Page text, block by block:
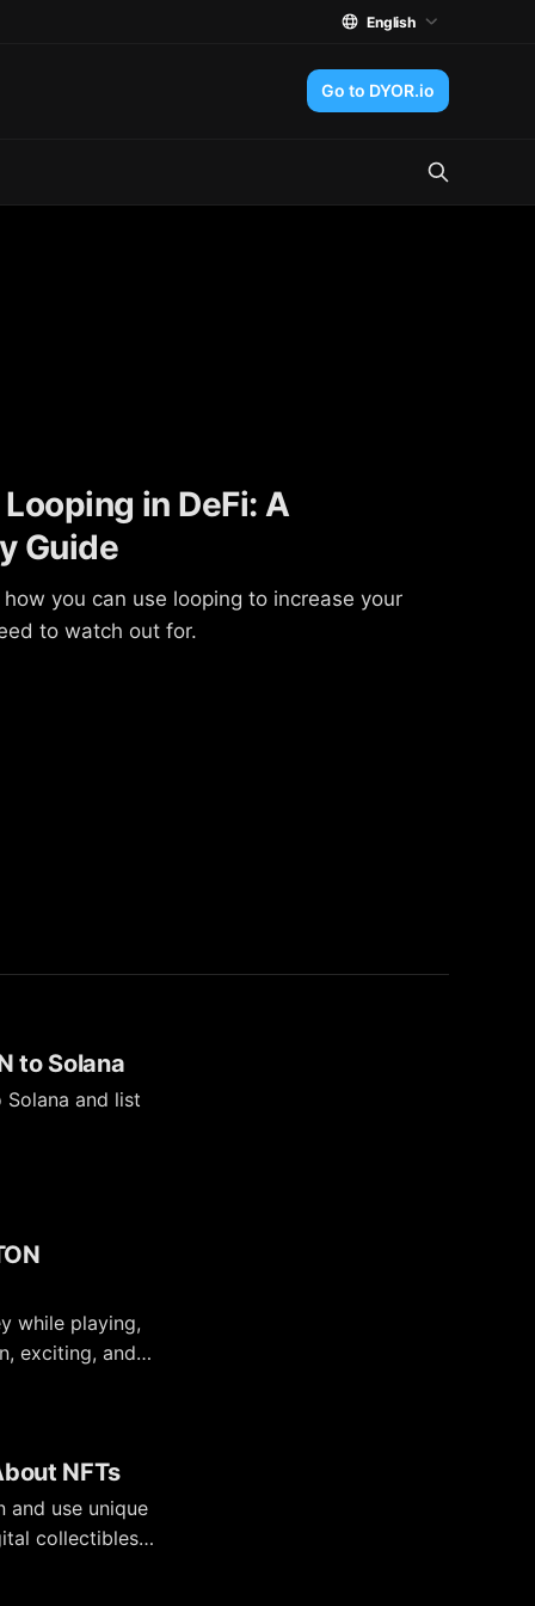
English
Go to DYOR.io
in DeFi: A
Guide
you can use looping to increase your
to watch out for.
to Solana
and list
while playing,
exciting, and
NFTs
and use unique
collectibles